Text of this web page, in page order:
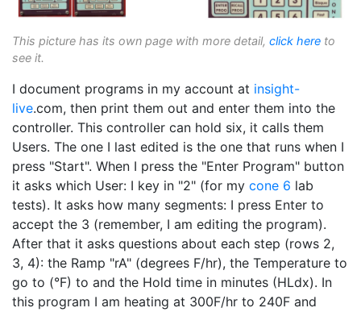
This picture has its own page with more detail, click here to
see it.
I document programs in my account at insight-
live.com, then print them out and enter them into the
controller. This controller can hold six, it calls them
Users. The one I last edited is the one that runs when I
press "Start". When I press the "Enter Program" button
it asks which User: I key in "2" (for my cone 6 lab
tests). It asks how many segments: I press Enter to
accept the 3 (remember, I am editing the program).
After that it asks questions about each step (rows 2,
3, 4): the Ramp "rA" (degrees F/hr), the Temperature to
go to (°F) to and the Hold time in minutes (HLdx). In
this program I am heating at 300F/hr to 240F and